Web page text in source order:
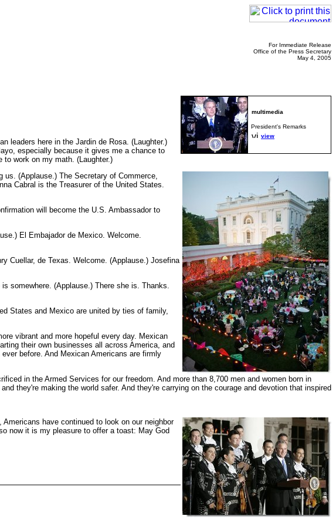
For Immediate Release
Office of the Press Secretary
May 4, 2005
President's Remarks
view
leaders here in the Jardin de Rosa. (Laughter.)
especially because it gives me a chance to
work on my math. (Laughter.)
us. (Applause.) The Secretary of Commerce,
Cabral is the Treasurer of the United States.
will become the U.S. Ambassador to
El Embajador de Mexico. Welcome.
Cuellar, de Texas. Welcome. (Applause.) Josefina
somewhere. (Applause.) There she is. Thanks.
States and Mexico are united by ties of family,
vibrant and more hopeful every day. Mexican
their own businesses all across America, and
before. And Mexican Americans are firmly
in the Armed Services for our freedom. And more than 8,700 men and women born in
they're making the world safer. And they're carrying on the courage and devotion that inspired
have continued to look on our neighbor
now it is my pleasure to offer a toast: May God